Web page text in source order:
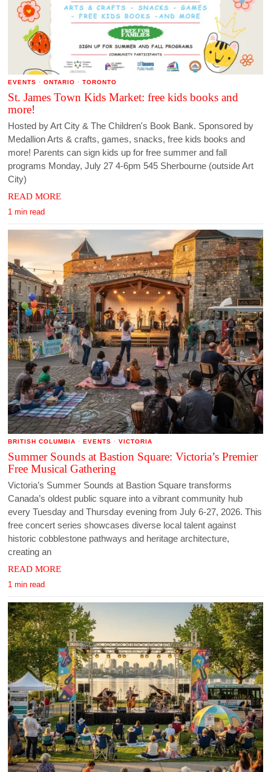
EVENTS · ONTARIO · TORONTO
St. James Town Kids Market: free kids books and
more!
Hosted by Art City & The Children's Book Bank. Sponsored by
Medallion Arts & crafts, games, snacks, free kids books and
more! Parents can sign kids up for free summer and fall
programs Monday, July 27 4-6pm 545 Sherbourne (outside Art
City)
READ MORE
1 min read
BRITISH COLUMBIA · EVENTS · VICTORIA
Summer Sounds at Bastion Square: Victoria’s Premier
Free Musical Gathering
Victoria’s Summer Sounds at Bastion Square transforms
Canada’s oldest public square into a vibrant community hub
every Tuesday and Thursday evening from July 6-27, 2026. This
free concert series showcases diverse local talent against
historic cobblestone pathways and heritage architecture,
creating an
READ MORE
1 min read